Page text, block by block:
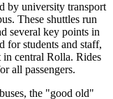
by university transport
These shuttles run
several key points in
for students and staff,
in central Rolla. Rides
all passengers.
the "good old"